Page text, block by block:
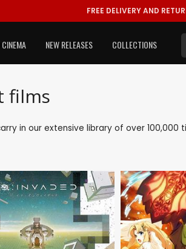
FREE DELIVERY AND
NEW RELEASES COLLECTIONS
films
in our extensive library of over